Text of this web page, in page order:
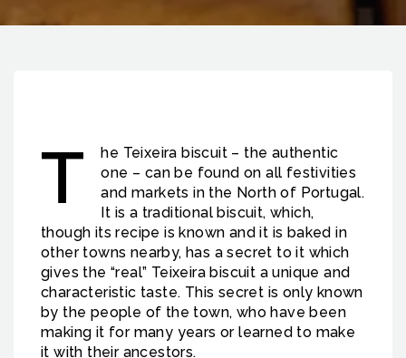
T
he Teixeira biscuit – the authentic
one – can be found on all festivities
and markets in the North of Portugal.
It is a traditional biscuit, which,
though its recipe is known and it is baked in
other towns nearby, has a secret to it which
gives the “real” Teixeira biscuit a unique and
characteristic taste. This secret is only known
by the people of the town, who have been
making it for many years or learned to make
it with their ancestors.